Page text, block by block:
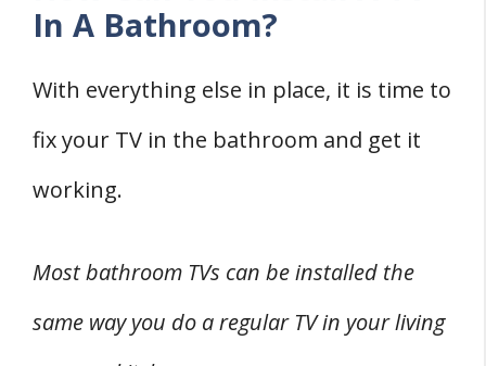
In A Bathroom?
With everything else in place, it is time to
fix your TV in the bathroom and get it
working.
Most bathroom TVs can be installed the
same way you do a regular TV in your living